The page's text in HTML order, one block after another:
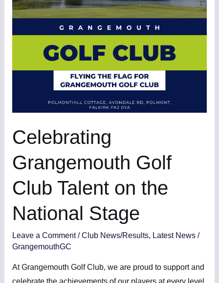
Celebrating
Grangemouth Golf
Club Talent on the
National Stage
Leave a Comment /Club News/Results, Latest News/
GrangemouthGC
At Grangemouth Golf Club, we are proud to support and
celebrate the achievements of our players at every level
Talent
Stage